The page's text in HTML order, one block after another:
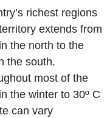
richest regions
extends from
the north to the
the south.
most of the
the winter to 30º C
can vary